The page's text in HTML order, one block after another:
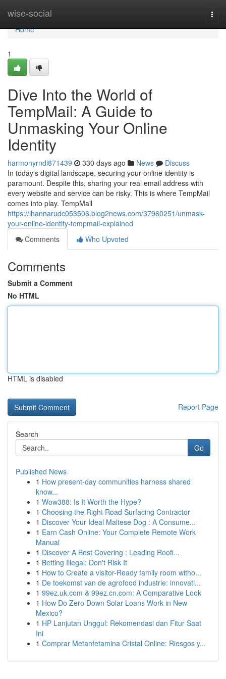
wise-social
Home
Home
1
Dive Into the World of
TempMail: A Guide to
Unmasking Your Online
Identity
harmonyrndi871439 330 days ago News
Discuss
In today's digital landscape, securing your online identity is
paramount. Despite this, sharing your real email address with
every website and service can be risky. This is where TempMail
comes into play. TempMail
https://ihannarudc053506.blog2news.com/37960251/unmask-
your-online-identity-tempmail-explained
Comments
Who Upvoted
Comments
Submit a Comment
No HTML
HTML is disabled
Report Page
Search
Go
Published News
1 How present-day communities harness shared
know...
1 Wow388: Is It Worth the Hype?
1 Choosing the Right Road Surfacing Contractor
1 Discover Your Ideal Maltese Dog : A Consume...
1 Earn Cash Online: Your Complete Remote Work
Manual
1 Discover A Best Covering : Leading Roofi...
1 Betting Illegal: Don't Risk It
1 How to Create a visitor-Ready family room witho...
1 De toekomst van de agrofood industrie: innovati...
1 99ez.uk.com & 99ez.cn.com: A Comparative Look
1 How Do Zero Down Solar Loans Work in New
Mexico?
1 HP Lanjutan Unggul: Rekomendasi dan Fitur Saat
Ini
1 Comprar Metanfetamina Cristal Online: Riesgos y...